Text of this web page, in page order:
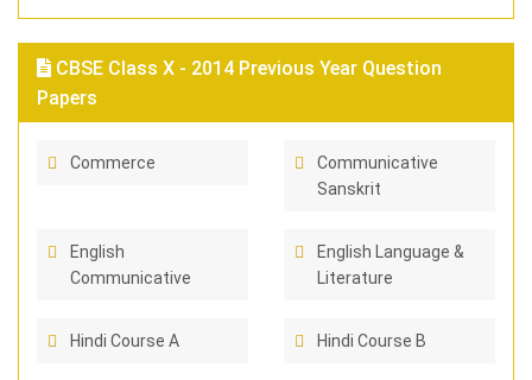
CBSE Class X - 2014 Previous Year Question
Papers
Commerce
Communicative
Sanskrit
English
Communicative
English Language &
Literature
Hindi Course A Hindi Course B